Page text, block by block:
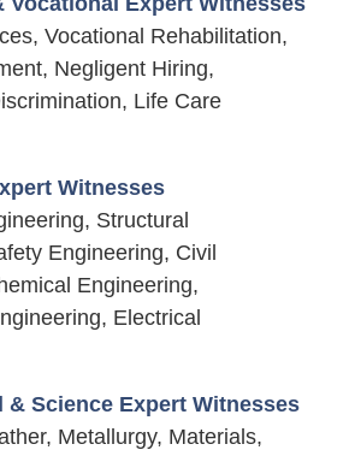
Vocational Rehabilitation,
Negligent Hiring,
Life Care
Witnesses
Structural
Engineering, Civil
Engineering,
Electrical
& Science Expert Witnesses
Metallurgy, Materials,